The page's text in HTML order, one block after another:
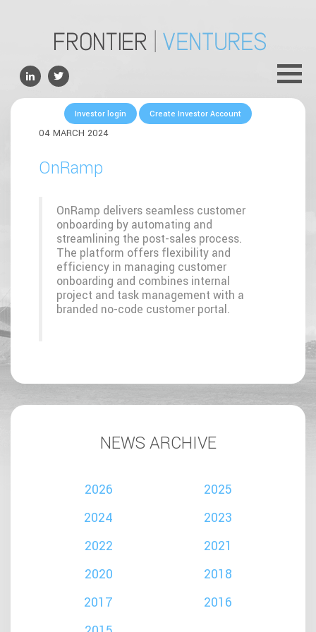
Investor login Create Investor Account
PORTFOLIO
FOR FOUNDERS
04 MARCH 2024
OnRamp
OnRamp delivers seamless customer
onboarding by automating and
streamlining the post-sales process.
The platform offers flexibility and
efficiency in managing customer
onboarding and combines internal
project and task management with a
branded no-code customer portal.
NEWS ARCHIVE
2026
2025
2024
2023
2022
2021
2020
2018
2017
2016